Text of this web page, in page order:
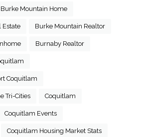
Burke Mountain Home
Estate Burke Mountain Realtor
Burnaby Realtor
Coquitlam
Tri-Cities Coquitlam
Coquitlam Events
Coquitlam Housing Market Stats